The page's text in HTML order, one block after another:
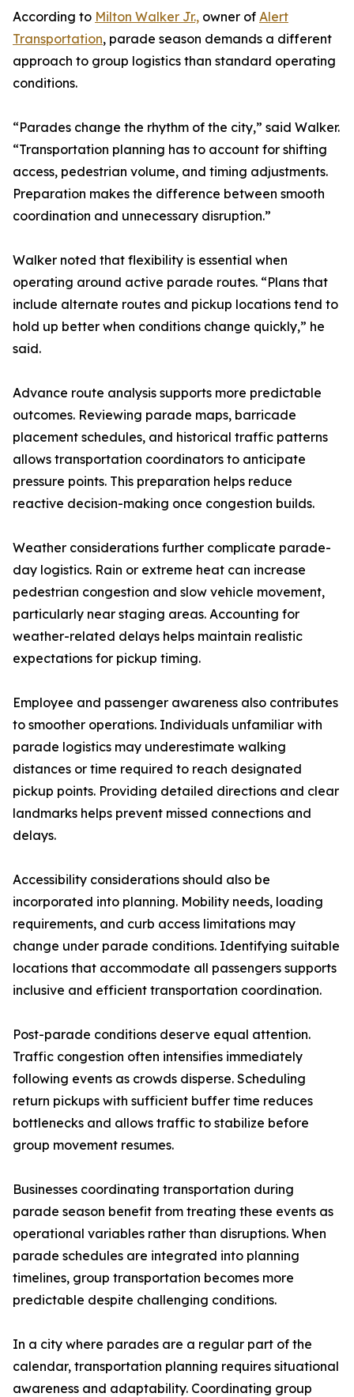
According to Milton Walker Jr., owner of Alert
Transportation, parade season demands a different
approach to group logistics than standard operating
conditions.
“Parades change the rhythm of the city,” said Walker.
“Transportation planning has to account for shifting
access, pedestrian volume, and timing adjustments.
Preparation makes the difference between smooth
coordination and unnecessary disruption.”
Walker noted that flexibility is essential when
operating around active parade routes. “Plans that
include alternate routes and pickup locations tend to
hold up better when conditions change quickly,” he
said.
Advance route analysis supports more predictable
outcomes. Reviewing parade maps, barricade
placement schedules, and historical traffic patterns
allows transportation coordinators to anticipate
pressure points. This preparation helps reduce
reactive decision-making once congestion builds.
Weather considerations further complicate parade-
day logistics. Rain or extreme heat can increase
pedestrian congestion and slow vehicle movement,
particularly near staging areas. Accounting for
weather-related delays helps maintain realistic
expectations for pickup timing.
Employee and passenger awareness also contributes
to smoother operations. Individuals unfamiliar with
parade logistics may underestimate walking
distances or time required to reach designated
pickup points. Providing detailed directions and clear
landmarks helps prevent missed connections and
delays.
Accessibility considerations should also be
incorporated into planning. Mobility needs, loading
requirements, and curb access limitations may
change under parade conditions. Identifying suitable
locations that accommodate all passengers supports
inclusive and efficient transportation coordination.
Post-parade conditions deserve equal attention.
Traffic congestion often intensifies immediately
following events as crowds disperse. Scheduling
return pickups with sufficient buffer time reduces
bottlenecks and allows traffic to stabilize before
group movement resumes.
Businesses coordinating transportation during
parade season benefit from treating these events as
operational variables rather than disruptions. When
parade schedules are integrated into planning
timelines, group transportation becomes more
predictable despite challenging conditions.
In a city where parades are a regular part of the
calendar, transportation planning requires situational
awareness and adaptability. Coordinating group